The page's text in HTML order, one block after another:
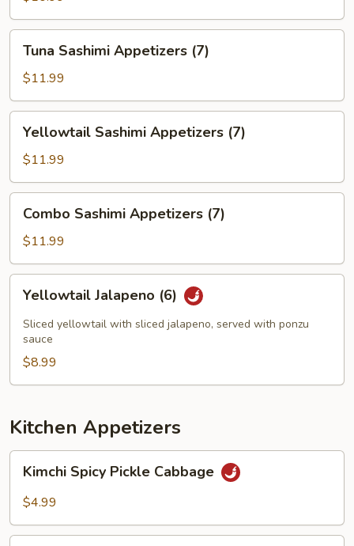
(7)
Sashimi
Appetizers
(7)
Tuna Sashimi Appetizers (7)
$11.99
Sashimi
Appetizers
(7)
Yellowtail Sashimi Appetizers (7)
$11.99
Sashimi
Appetizers
(7)
Combo Sashimi Appetizers (7)
$11.99
Jalapeno
(6)
Yellowtail Jalapeno (6)
Sliced yellowtail with sliced jalapeno, served with ponzu
sauce
$8.99
Kitchen Appetizers
Spicy
Pickle
Kimchi Spicy Pickle Cabbage
$4.99